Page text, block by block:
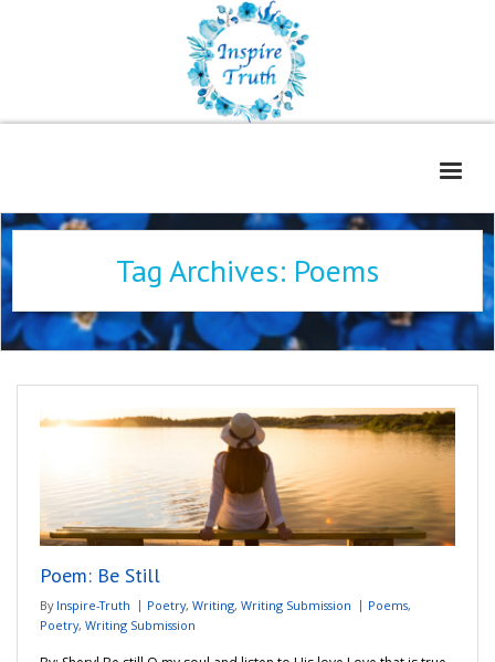
Home
Freelance Services
Adventures
Podcast
Tag Archives: Poems
Poem: Be Still
By Inspire-Truth Poetry, Writing, Writing Submission Poems,
Poetry, Writing Submission